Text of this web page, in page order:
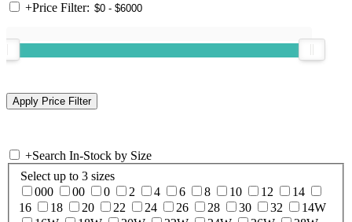
+Price Filter:
+Search In-Stock by Size
Select up to 3 sizes
000
00 0 2 4 6 8 10 12
14
16
18 20 22 24 26 28 30 32
14W